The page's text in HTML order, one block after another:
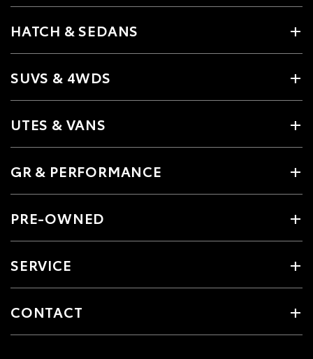
HATCH & SEDANS
SUVS & 4WDS
UTES & VANS
GR & PERFORMANCE
PRE-OWNED
SERVICE
CONTACT